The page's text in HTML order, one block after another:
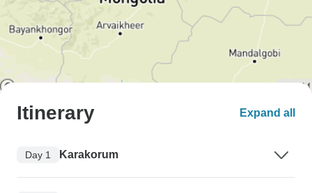
Itinerary Expand all
Day 1 Karakorum